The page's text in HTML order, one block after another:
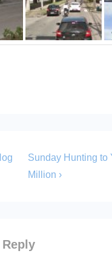
no study was
Next
Post
Sunday Hunting to
Million ›
Reply